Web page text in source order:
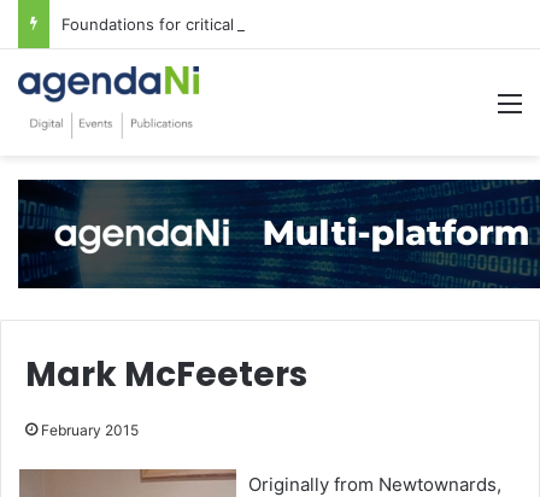
Foundations for critical infrastructure decisions
Mark McFeeters
February 2015
Originally from Newtownards,